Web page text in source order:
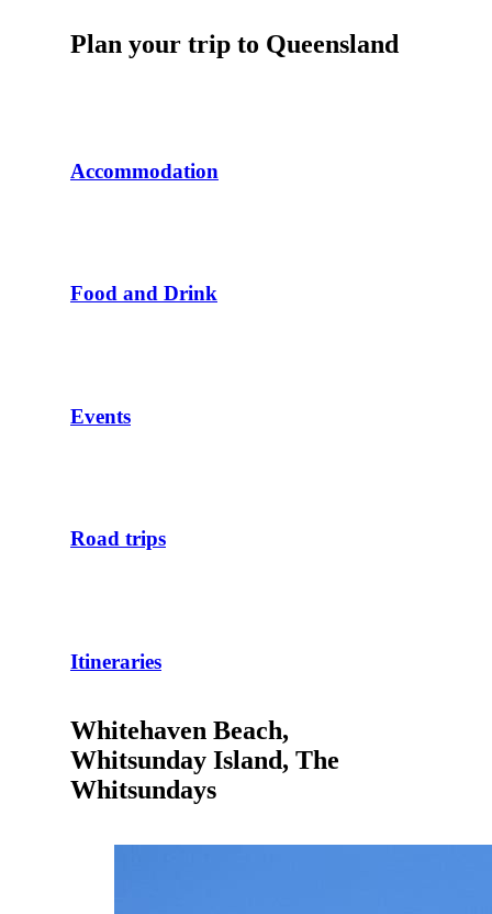
Plan your trip to Queensland
Accommodation
Food and Drink
Events
Road trips
Itineraries
Whitehaven Beach,
Whitsunday Island, The
Whitsundays